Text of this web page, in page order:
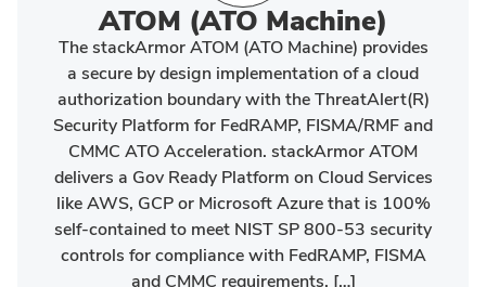
ATOM (ATO Machine)
The stackArmor ATOM (ATO Machine) provides
a secure by design implementation of a cloud
authorization boundary with the ThreatAlert(R)
Security Platform for FedRAMP, FISMA/RMF and
CMMC ATO Acceleration. stackArmor ATOM
delivers a Gov Ready Platform on Cloud Services
like AWS, GCP or Microsoft Azure that is 100%
self-contained to meet NIST SP 800-53 security
controls for compliance with FedRAMP, FISMA
and CMMC requirements. […]